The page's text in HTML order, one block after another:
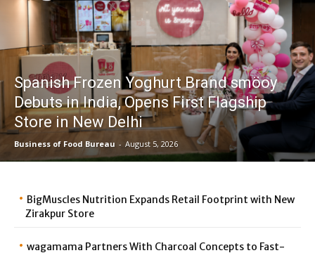
Spanish Frozen Yoghurt Brand smöoy
Debuts in India, Opens First Flagship
Store in New Delhi
Business of Food Bureau - August 5, 2026
BigMuscles Nutrition Expands Retail Footprint with New
Zirakpur Store
wagamama Partners With Charcoal Concepts to Fast-